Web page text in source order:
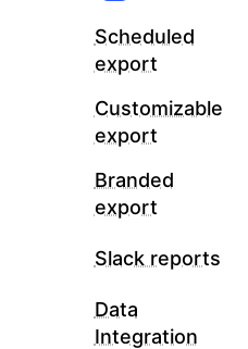
Scheduled
export
Customizable
export
Branded
export
Slack reports
Data
Integration